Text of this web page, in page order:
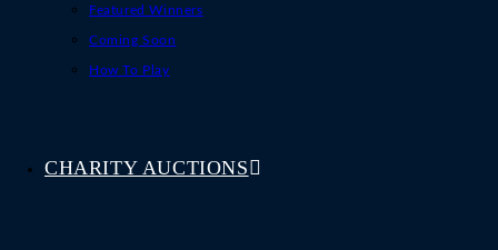
Featured Winners
Coming Soon
How To Play
CHARITY AUCTIONS